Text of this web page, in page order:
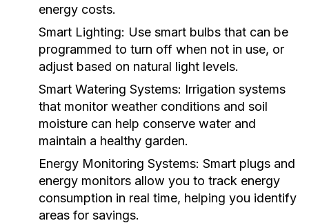
energy costs.
Smart Lighting: Use smart bulbs that can be
programmed to turn off when not in use, or
adjust based on natural light levels.
Smart Watering Systems: Irrigation systems
that monitor weather conditions and soil
moisture can help conserve water and
maintain a healthy garden.
Energy Monitoring Systems: Smart plugs and
energy monitors allow you to track energy
consumption in real time, helping you identify
areas for savings.